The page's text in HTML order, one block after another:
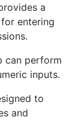
a
entering
can perform
inputs.
to
and